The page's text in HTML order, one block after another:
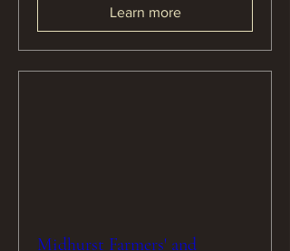
Learn more
Midhurst Farmers' and